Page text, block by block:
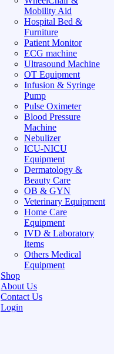
Mobility Aid
Hospital Bed &
Furniture
Patient Monitor
ECG machine
Ultrasound Machine
OT Equipment
Infusion & Syringe
Pump
Pulse Oximeter
Blood Pressure
Machine
Nebulizer
ICU-NICU
Equipment
Dermatology &
Beauty Care
OB & GYN
Veterinary Equipment
Home Care
Equipment
IVD & Laboratory
Items
Others Medical
Equipment
Shop
About Us
Contact Us
Login